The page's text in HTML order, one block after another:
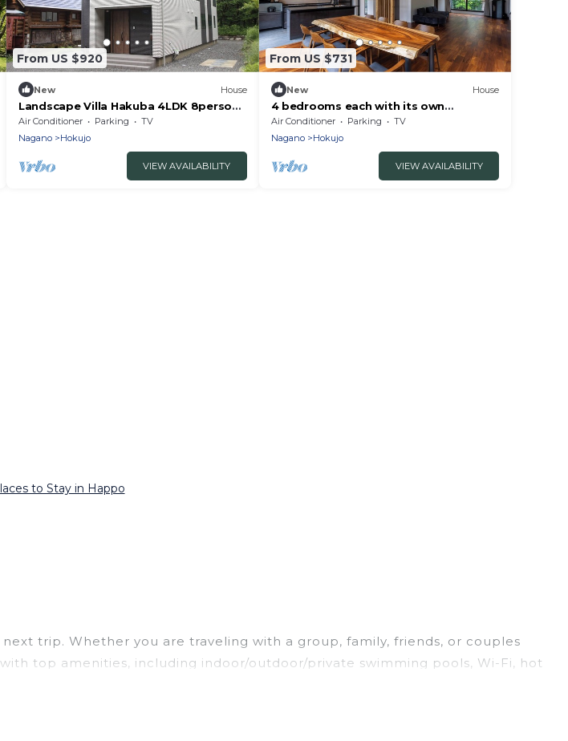
From US $920
New House
Landscape Villa Hakuba 4LDK 8person
rental villa/Kitaazumigun Nagano
Air Conditioner Parking
TV
Nagano
Hokujo
VIEW AVAILABILITY
From US $731
New House
4 bedrooms each with its own
bathroom and toilet/Kitaazumi County
Nagano
Air Conditioner Parking
TV
Nagano
Hokujo
VIEW AVAILABILITY
to Stay in Happo
trip. Whether you are traveling with a group, family, friends, or couples
top amenities, including indoor/outdoor/private swimming pools, Wi-Fi, hot